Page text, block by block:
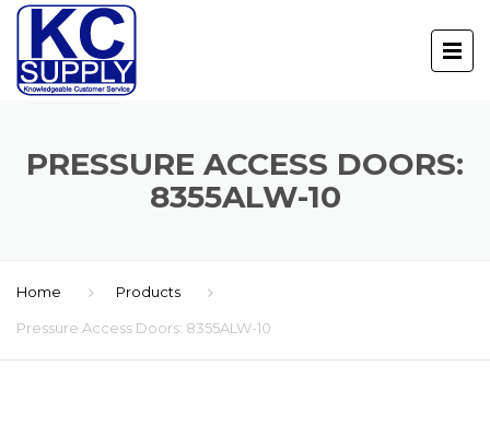
PRESSURE ACCESS DOORS:
8355ALW-10
Home Products
Pressure Access Doors: 8355ALW-10